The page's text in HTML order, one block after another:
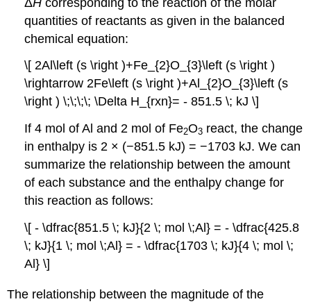
quantities of reactants as given in the balanced
chemical equation:
\[ 2Al\left (s \right )+Fe_{2}O_{3}\left (s \right )
\rightarrow 2Fe\left (s \right )+Al_{2}O_{3}\left (s
\right ) \;\;\;\; \Delta H_{rxn}= - 851.5 \; kJ \]
If 4 mol of Al and 2 mol of Fe2O3 react, the change
in enthalpy is 2 × (−851.5 kJ) = −1703 kJ. We can
summarize the relationship between the amount
of each substance and the enthalpy change for
this reaction as follows:
\[ - \dfrac{851.5 \; kJ}{2 \; mol \;Al} = - \dfrac{425.8
\; kJ}{1 \; mol \;Al} = - \dfrac{1703 \; kJ}{4 \; mol \;
Al} \]
The relationship between the magnitude of the